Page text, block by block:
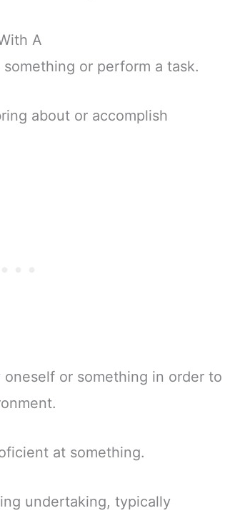
A
or perform a task.
about or accomplish
oneself or something in order to
at something.
undertaking, typically